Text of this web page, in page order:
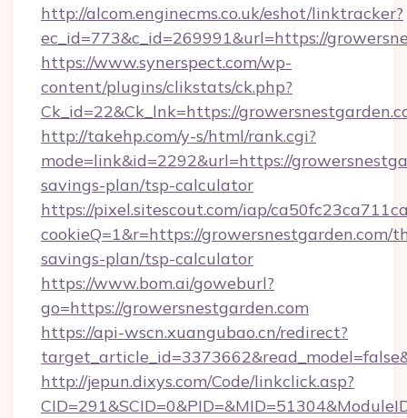
http://alcom.enginecms.co.uk/eshot/linktracker?
ec_id=773&c_id=269991&url=https://
https://www.synerspect.com/wp-
content/plugins/clikstats/ck.php?
Ck_id=22&Ck_lnk=https://
http://takehp.com/y-s/html/rank.cgi?
mode=link&id=2292&url=https://
savings-plan/tsp-calculator
https://pixel.sitescout.com/iap/
cookieQ=1&r=https://growersnestgarden.com/
savings-plan/tsp-calculator
https://www.bom.ai/goweburl?
go=https://growersnestgarden.com
https://api-wscn.xuangubao.cn/redirect?
http://jepun.dixys.com/Code/linkclick.asp?